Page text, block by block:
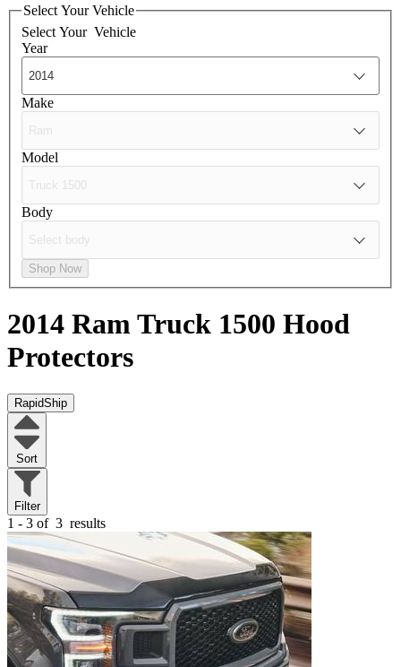
Select Your Vehicle
Select Your Vehicle
Year
Make
Model
Body
Shop Now
2014 Ram Truck 1500 Hood
Protectors
RapidShip
Sort
Filter
1 - 3 of 3 results